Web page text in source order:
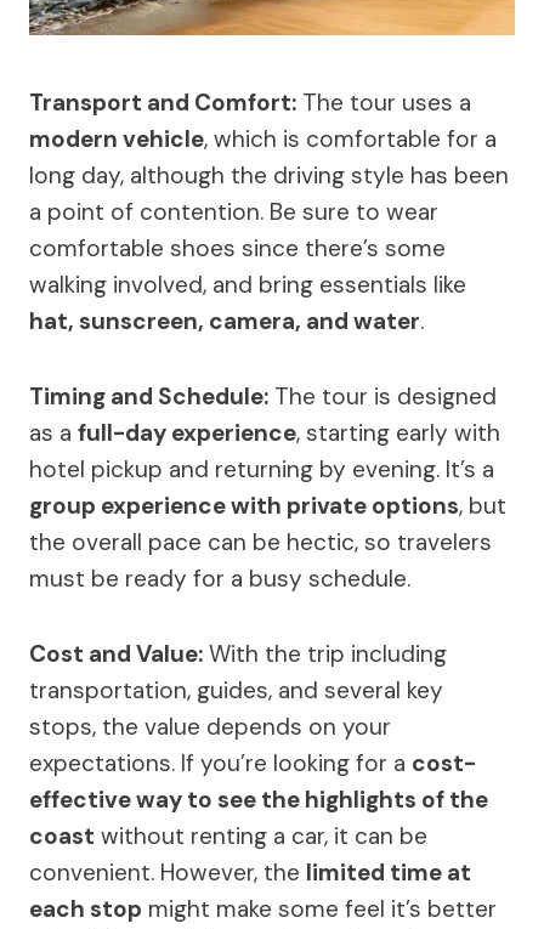
Transport and Comfort: The tour uses a
modern vehicle, which is comfortable for a
long day, although the driving style has been
a point of contention. Be sure to wear
comfortable shoes since there’s some
walking involved, and bring essentials like
hat, sunscreen, camera, and water.
Timing and Schedule: The tour is designed
as a full-day experience, starting early with
hotel pickup and returning by evening. It’s a
group experience with private options, but
the overall pace can be hectic, so travelers
must be ready for a busy schedule.
Cost and Value: With the trip including
transportation, guides, and several key
stops, the value depends on your
expectations. If you’re looking for a cost-
effective way to see the highlights of the
coast without renting a car, it can be
convenient. However, the limited time at
each stop might make some feel it’s better